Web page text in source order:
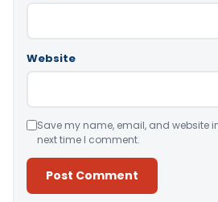
Website
Save my name, email, and website
next time I comment.